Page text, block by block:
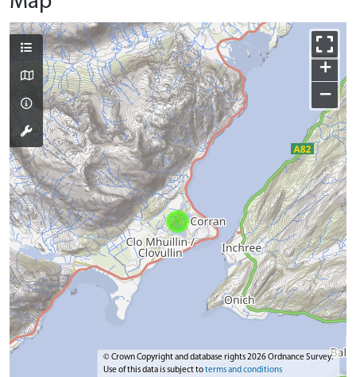
+
−
© Crown Copyright and database rights 2026 Ordnance Survey.
Use of this data is subject toterms and conditions